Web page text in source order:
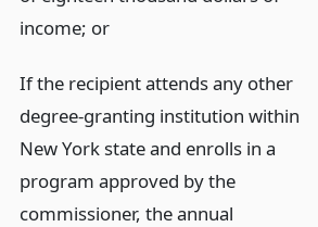
income; or
If the recipient attends any other
degree-granting institution within
New York state and enrolls in a
program approved by the
commissioner, the annual